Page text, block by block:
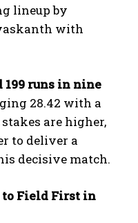
lineup by
with
199 runs in nine
28.42 with a
are higher,
to deliver a
decisive match.
to Field First in